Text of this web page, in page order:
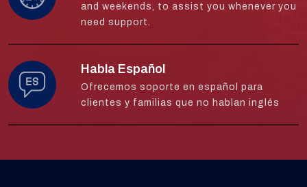
and weekends, to assist you whenever you
need support.
Habla Español
Ofrecemos soporte en español para
clientes y familias que no hablan inglés